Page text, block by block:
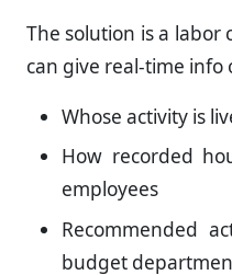
The solution is a
can give real-time info
Whose activity is
How recorded
employees
Recommended
budget